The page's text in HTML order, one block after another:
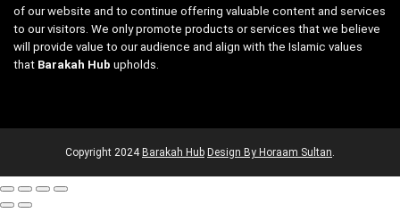
of our website and to continue offering valuable content and services
to our visitors. We only promote products or services that we believe
will provide value to our audience and align with the Islamic values
that Barakah Hub upholds.
Copyright 2024 Barakah Hub Design By Horaam Sultan.